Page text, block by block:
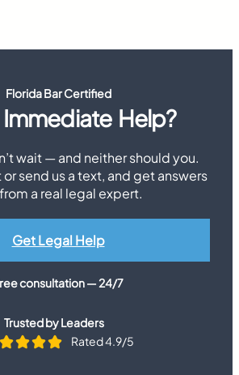
Florida Bar Certified
Help?
wait — and neither should you.
or send us a text, and get answers
a real legal expert.
Get Legal Help
consultation — 24/7
Trusted by Leaders
Rated 4.9/5